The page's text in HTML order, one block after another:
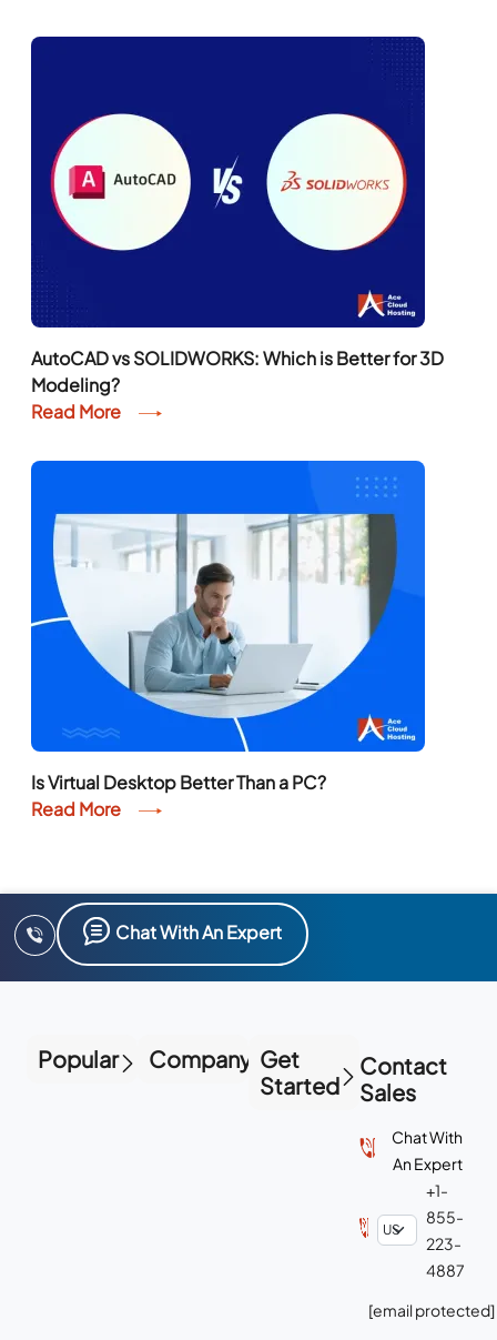
AutoCAD vs SOLIDWORKS: Which is Better for 3D
Modeling?
Read More
Is Virtual Desktop Better Than a PC?
Read More
Chat With An Expert
Popular Company Get
Started
Contact
Sales
Chat With
An Expert
+1-
855-
223-
4887
[email protected]